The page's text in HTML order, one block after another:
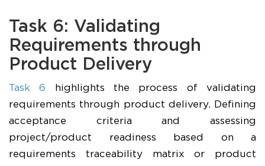
Task 6: Validating
Requirements through
Product Delivery
Task 6 highlights the process of validating
requirements through product delivery. Defining
acceptance criteria and assessing
project/product readiness based on a
requirements traceability matrix or product